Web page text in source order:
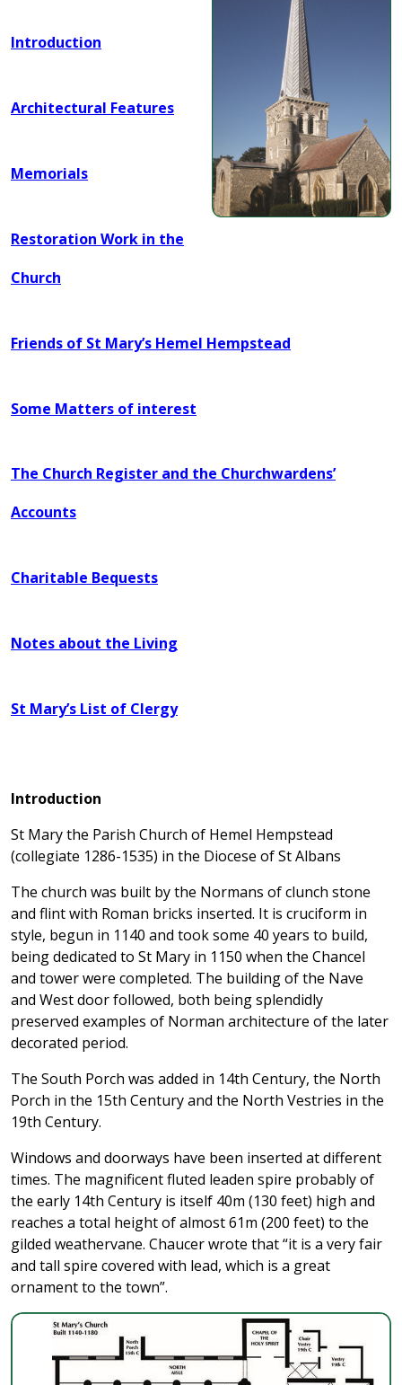
Introduction
Architectural Features
Memorials
Restoration Work in the
Church
Friends of St Mary’s Hemel Hempstead
Some Matters of interest
The Church Register and the Churchwardens’
Accounts
Charitable Bequests
Notes about the Living
St Mary’s List of Clergy
Introduction
St Mary the Parish Church of Hemel Hempstead
(collegiate 1286-1535) in the Diocese of St Albans
The church was built by the Normans of clunch stone
and flint with Roman bricks inserted. It is cruciform in
style, begun in 1140 and took some 40 years to build,
being dedicated to St Mary in 1150 when the Chancel
and tower were completed. The building of the Nave
and West door followed, both being splendidly
preserved examples of Norman architecture of the later
decorated period.
The South Porch was added in 14th Century, the North
Porch in the 15th Century and the North Vestries in the
19th Century.
Windows and doorways have been inserted at different
times. The magnificent fluted leaden spire probably of
the early 14th Century is itself 40m (130 feet) high and
reaches a total height of almost 61m (200 feet) to the
gilded weathervane. Chaucer wrote that “it is a very fair
and tall spire covered with lead, which is a great
ornament to the town”.